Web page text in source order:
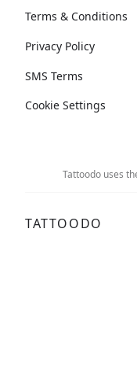
Terms & Conditions
Privacy Policy
SMS Terms
Cookie Settings
Tattoodo uses
TATTOODO